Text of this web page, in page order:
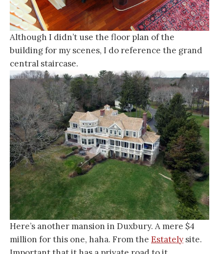
Although I didn’t use the floor plan of the
building for my scenes, I do reference the grand
central staircase.
Here’s another mansion in Duxbury. A mere $4
million for this one, haha. From the Estately site.